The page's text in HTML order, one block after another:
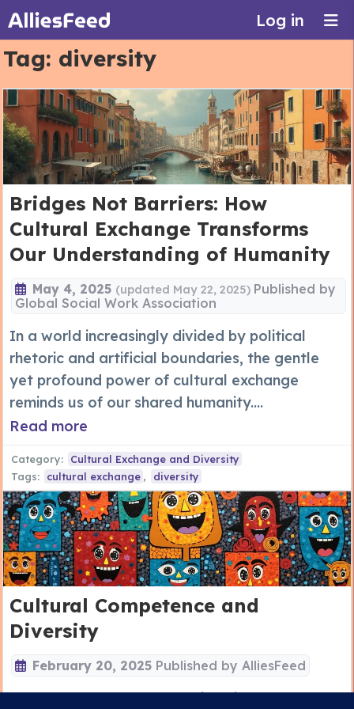
Log in
Tag: diversity
Bridges Not Barriers: How
Cultural Exchange Transforms
Our Understanding of Humanity
May 4, 2025 (updated May 22, 2025) Published by
Global Social Work Association
In a world increasingly divided by political
rhetoric and artificial boundaries, the gentle
yet profound power of cultural exchange
reminds us of our shared humanity....
Read more
Category:
Cultural Exchange and Diversity
Tags:
cultural exchange , diversity
Cultural Competence and
Diversity
February 20, 2025 Published byAlliesFeed
Cultural competence and diversity are the